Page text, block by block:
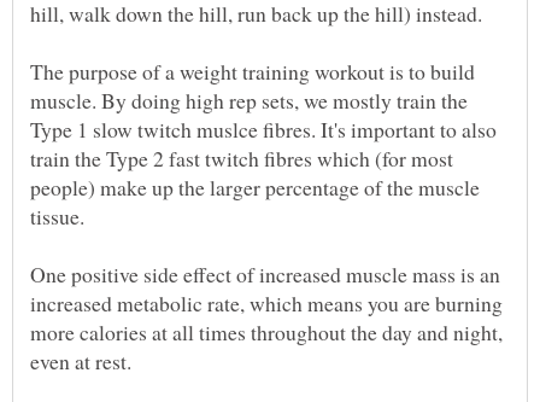
The purpose of a weight training workout is to build
muscle. By doing high rep sets, we mostly train the
Type 1 slow twitch muslce fibres. It's important to also
train the Type 2 fast twitch fibres which (for most
people) make up the larger percentage of the muscle
tissue.
One positive side effect of increased muscle mass is an
increased metabolic rate, which means you are burning
more calories at all times throughout the day and night,
even at rest.